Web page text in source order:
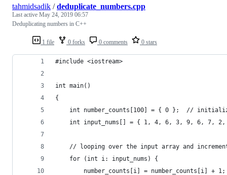
1 file 0 forks 0 comments 0 stars
tahmidsadik /deduplicate_numbers.cpp
Last active May 24, 2019 06:57
Deduplicating numbers in C++
#include <iostream>
int main()
{
int number_counts[100] = { 0 };  //
int input_nums[] = { 1, 4, 6, 3, 9, 6, 7,
// looping over the input array and
	for (int i: input_nums) {
		number_counts[i] = number_counts[i] + 1;